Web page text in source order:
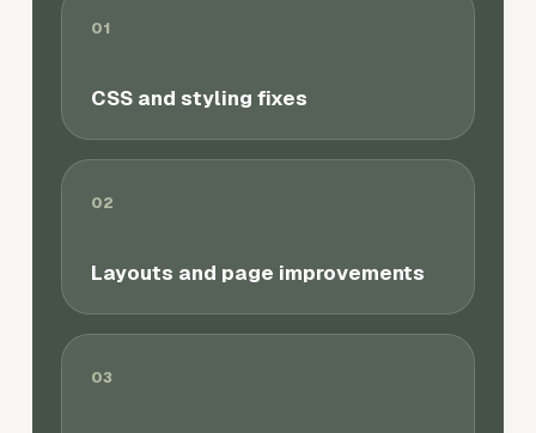
01
CSS and styling fixes
02
Layouts and page improvements
03